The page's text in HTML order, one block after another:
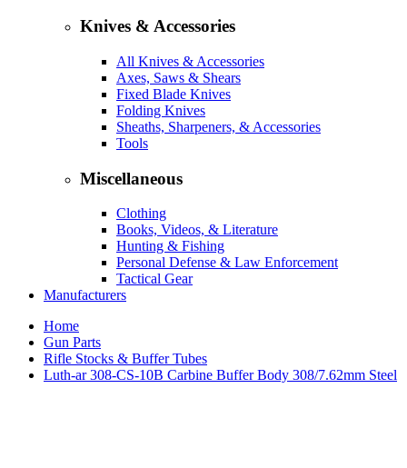
Knives & Accessories
All Knives & Accessories
Axes, Saws & Shears
Fixed Blade Knives
Folding Knives
Sheaths, Sharpeners, & Accessories
Tools
Miscellaneous
Clothing
Books, Videos, & Literature
Hunting & Fishing
Personal Defense & Law Enforcement
Tactical Gear
Manufacturers
Home
Gun Parts
Rifle Stocks & Buffer Tubes
Luth-ar 308-CS-10B Carbine Buffer Body 308/7.62mm Steel